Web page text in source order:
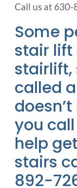
Call us at
Some
stair lift
stairlift,
called
you
help
stairs
892-